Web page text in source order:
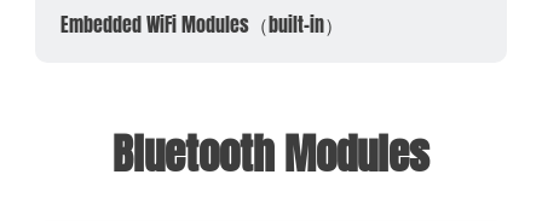
Embedded WiFi Modules（built-in）
Bluetooth Modules